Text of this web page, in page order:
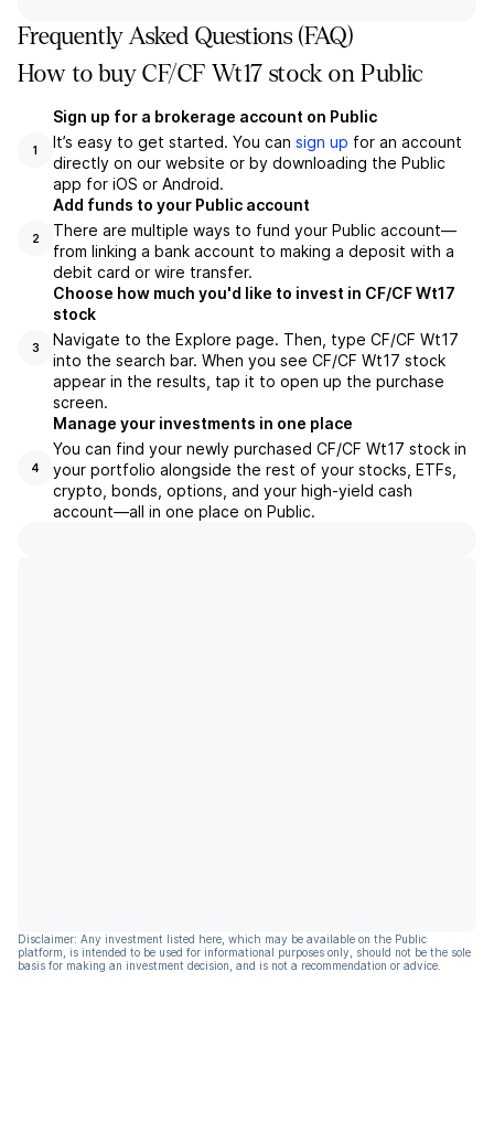
Frequently Asked Questions (FAQ)
How to buy CF/CF Wt17 stock on Public
1
Sign up for a brokerage account on Public
It’s easy to get started. You can sign up for an account
directly on our website or by downloading the Public
app for iOS or Android.
2
Add funds to your Public account
There are multiple ways to fund your Public account—
from linking a bank account to making a deposit with a
debit card or wire transfer.
3
Choose how much you'd like to invest in CF/CF Wt17
stock
Navigate to the Explore page. Then, type CF/CF Wt17
into the search bar. When you see CF/CF Wt17 stock
appear in the results, tap it to open up the purchase
screen.
4
Manage your investments in one place
You can find your newly purchased CF/CF Wt17 stock in
your portfolio alongside the rest of your stocks, ETFs,
crypto, bonds, options, and your high-yield cash
account––all in one place on Public.
Disclaimer: Any investment listed here, which may be available on the Public
platform, is intended to be used for informational purposes only, should not be the sole
basis for making an investment decision, and is not a recommendation or advice.